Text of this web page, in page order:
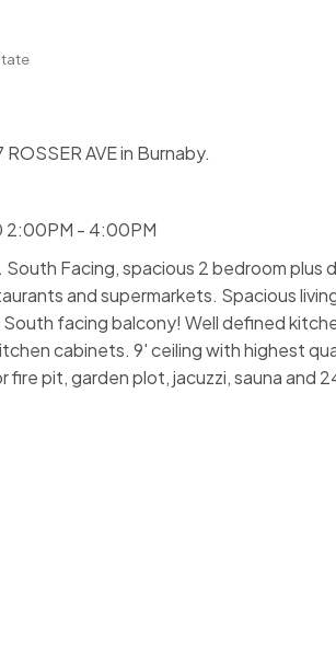
AVE in Burnaby.
2:00PM - 4:00PM
Facing, spacious 2 bedroom
and supermarkets. Spacious
facing balcony! Well defined
cabinets. 9' ceiling with highest
fire pit, garden plot, jacuzzi, sauna and